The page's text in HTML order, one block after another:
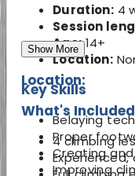
Duration: 4
Session
Age:14+
Location:
Key Skills
Belaying
Proper
Creating
Improving
Show More
Location:
What's
4 climbing